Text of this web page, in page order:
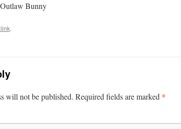
Bunny
.
will not be published. Required fields are marked *